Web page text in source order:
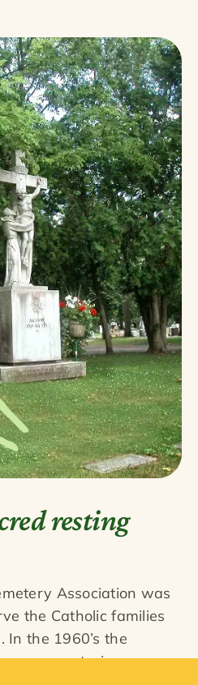
resting
Association was
the Catholic families
In the 1960’s the
non-sectarian